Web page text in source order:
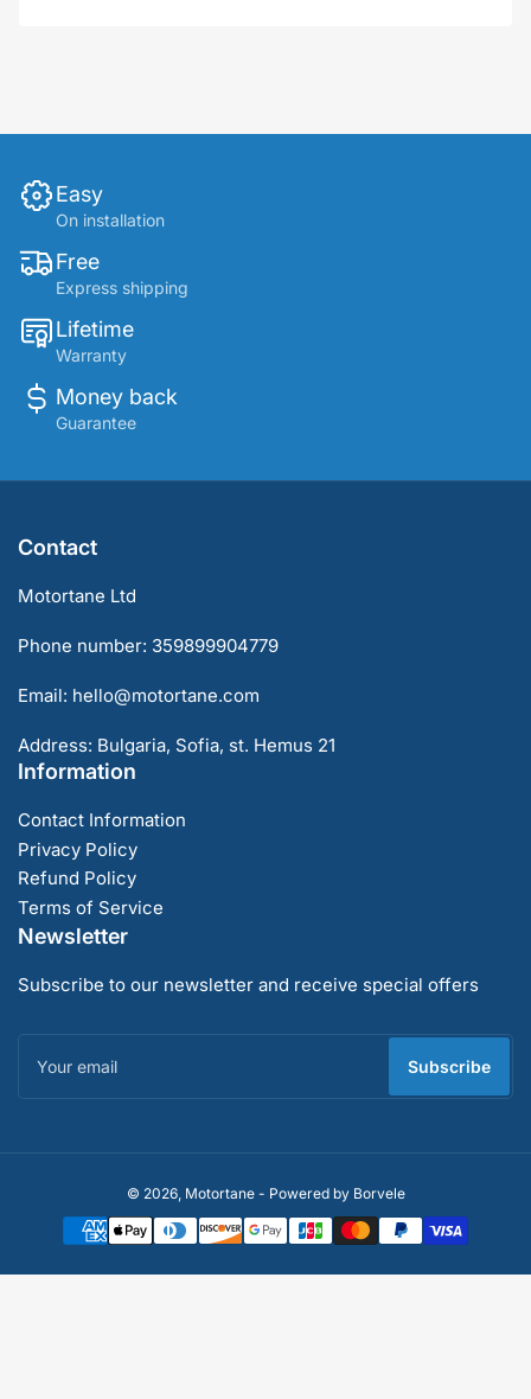
Easy
On installation
Free
Express shipping
Lifetime
Warranty
Money back
Guarantee
Contact
Motortane Ltd
Phone number: 359899904779
Email: hello@motortane.com
Address: Bulgaria, Sofia, st. Hemus 21
Information
Contact Information
Privacy Policy
Refund Policy
Terms of Service
Newsletter
Subscribe to our newsletter and receive special offers
Your
email
Subscribe
© 2026, Motortane- Powered by Borvele
Payment
methods